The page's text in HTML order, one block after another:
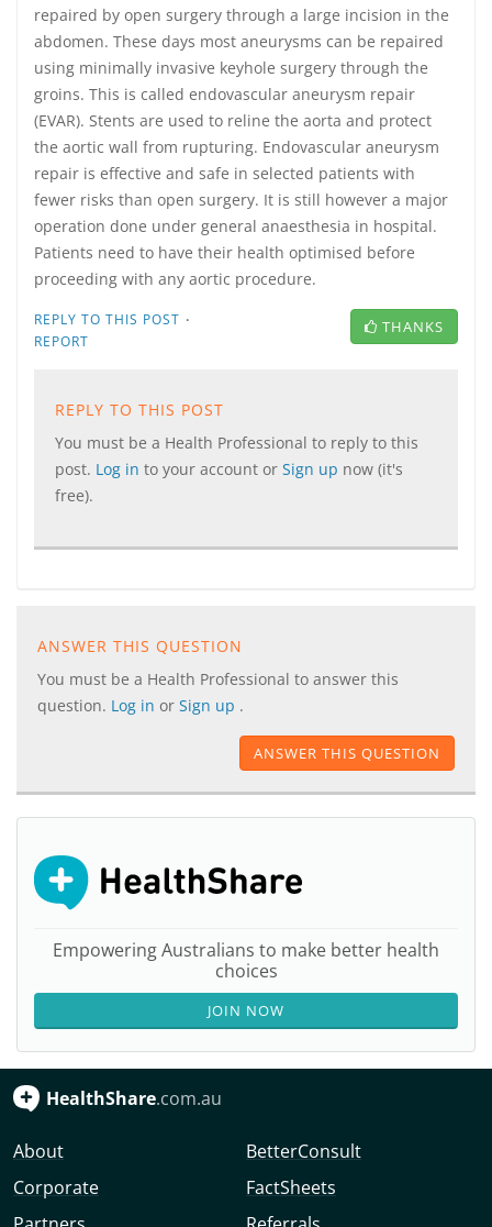
repaired by open surgery through a large incision in the
abdomen. These days most aneurysms can be repaired
using minimally invasive keyhole surgery through the
groins. This is called endovascular aneurysm repair
(EVAR). Stents are used to reline the aorta and protect
the aortic wall from rupturing. Endovascular aneurysm
repair is effective and safe in selected patients with
fewer risks than open surgery. It is still however a major
operation done under general anaesthesia in hospital.
Patients need to have their health optimised before
proceeding with any aortic procedure.
REPLY TO THIS POST ·
REPORT
THANKS
REPLY TO THIS POST
You must be a Health Professional to reply to this
post. Log in to your account or Sign up now (it's
free).
ANSWER THIS QUESTION
You must be a Health Professional to answer this
question. Log in or Sign up .
ANSWER THIS QUESTION
Empowering Australians to make better health
choices
JOIN NOW
HealthShare.com.au
About
Corporate
BetterConsult
FactSheets